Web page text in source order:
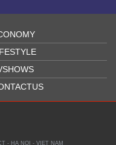
- HA NOI - VIET NAM